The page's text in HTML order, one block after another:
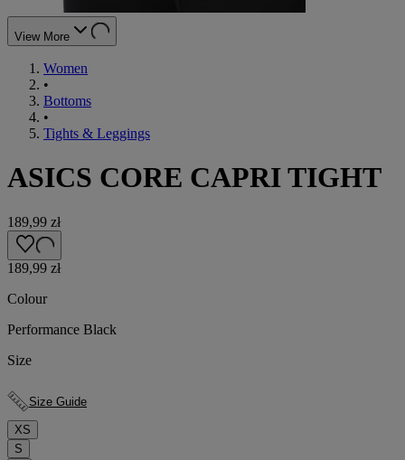
View More
Women
•
Bottoms
•
Tights & Leggings
ASICS CORE CAPRI TIGHT
189,99 zł
189,99 zł
Colour
Performance Black
Size
Size Guide
XS
S